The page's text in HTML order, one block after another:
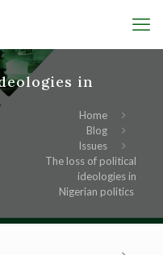
in
Home
Blog
Issues
The loss of political
ideologies in
Nigerian politics